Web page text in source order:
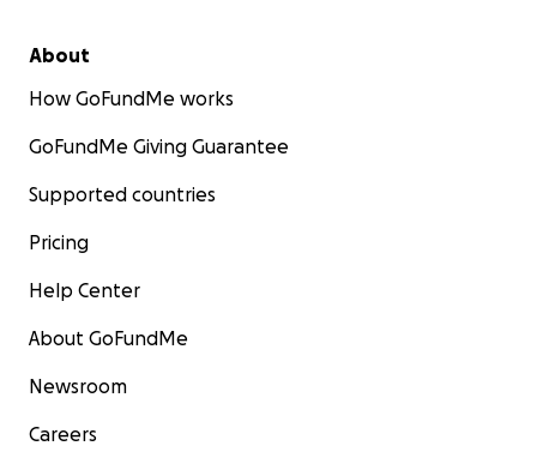
About
How GoFundMe works
GoFundMe Giving Guarantee
Supported countries
Pricing
Help Center
About GoFundMe
Newsroom
Careers